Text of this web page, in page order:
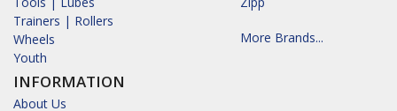
Trainers | Rollers
Wheels
Youth
INFORMATION
About Us
More Brands...